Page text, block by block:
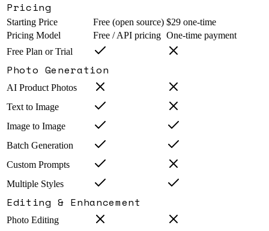
Pricing
Starting Price Free (open source) $29 one-time
Pricing Model
Free / API pricing One-time payment
Free Plan or Trial
Photo Generation
AI Product Photos
Text to Image
Image to Image
Batch Generation
Custom Prompts
Multiple Styles
Editing & Enhancement
Photo Editing